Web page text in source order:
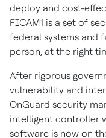
deploy and cost-
FICAM1 is a set of
federal systems and
person, at the right
After rigorous
vulnerability and
OnGuard security
intelligent controller
software is now on